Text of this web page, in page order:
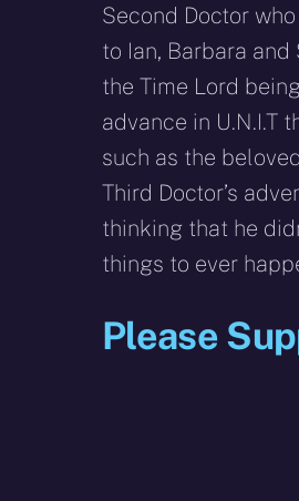
Second Doctor
to Ian, Barbara
the Time Lord
advance in U.N.I.T
such as the
Third Doctor’s
thinking that he
things to ever
Please